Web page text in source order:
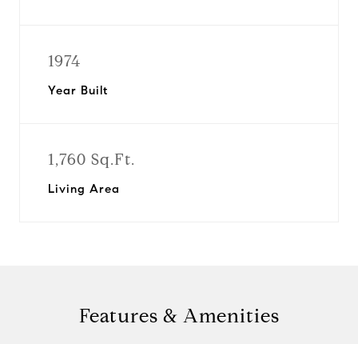
1974
Year Built
1,760 Sq.Ft.
Living Area
Features & Amenities